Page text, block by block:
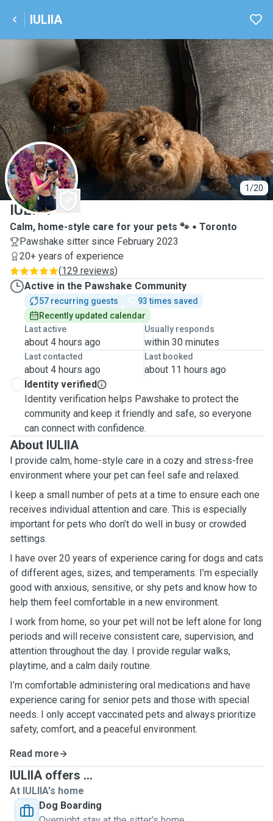
IULIIA
1/20
I
IULIIA
Calm, home-style care for your pets 🐾
Toronto
Pawshake sitter since February 2023
20+ years of experience
(129 reviews)
Active in the Pawshake Community
57 recurring guests
93 times saved
Recently updated calendar
Last active
about 4 hours ago
Usually responds
within 30 minutes
Last contacted
about 4 hours ago
Last booked
about 11 hours ago
Identity verified
Identity verification helps Pawshake to protect the
community and keep it friendly and safe, so everyone
can connect with confidence.
About IULIIA
I provide calm, home-style care in a cozy and stress-free
environment where your pet can feel safe and relaxed.
I keep a small number of pets at a time to ensure each one
receives individual attention and care. This is especially
important for pets who don’t do well in busy or crowded
settings.
I have over 20 years of experience caring for dogs and cats
of different ages, sizes, and temperaments. I’m especially
good with anxious, sensitive, or shy pets and know how to
help them feel comfortable in a new environment.
I work from home, so your pet will not be left alone for long
periods and will receive consistent care, supervision, and
attention throughout the day. I provide regular walks,
playtime, and a calm daily routine.
I’m comfortable administering oral medications and have
experience caring for senior pets and those with special
needs. I only accept vaccinated pets and always prioritize
safety, comfort, and a peaceful environment.
Read more
IULIIA offers ...
At IULIIA's home
Dog Boarding